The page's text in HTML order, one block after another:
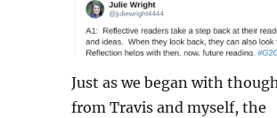
Just as we began with
from Travis and myself, the